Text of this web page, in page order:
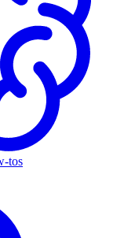
tos